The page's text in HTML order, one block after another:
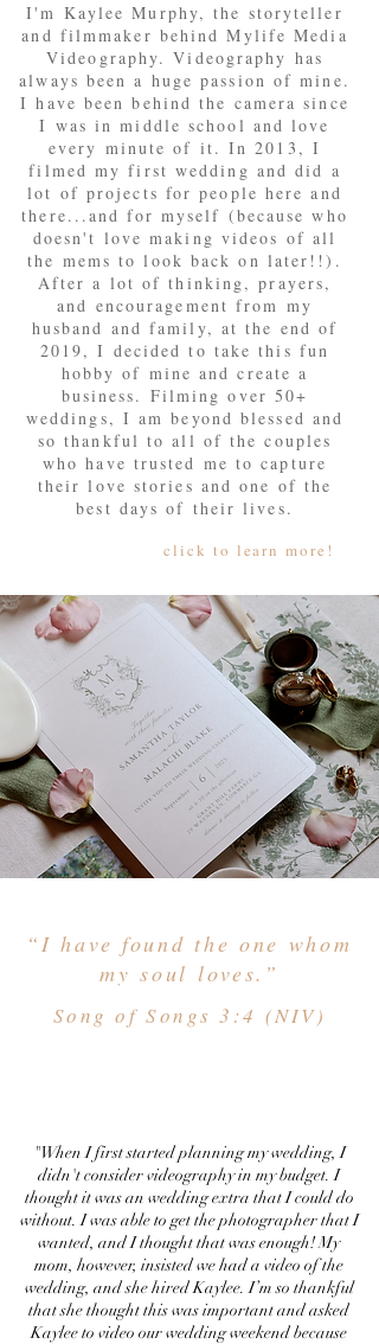
I'm Kaylee Murphy, the storyteller
and filmmaker behind Mylife Media
Videography. Videography has
always been a huge passion of mine.
I have been behind the camera since
I was in middle school and love
every minute of it. In 2013, I
filmed my first wedding and did a
lot of projects for people here and
there...and for myself (because who
doesn't love making videos of all
the mems to look back on later!!).
After a lot of thinking, prayers,
and encouragement from my
husband and family, at the end of
2019, I decided to take this fun
hobby of mine and create a
business. Filming over 50+
weddings, I am beyond blessed and
so thankful to all of the couples
who have trusted me to capture
their love stories and one of the
best days of their lives.
click to learn more!
“I have found the one whom
my soul loves.”
Song of Songs 3:4 (NIV)
"When I first started planning my wedding, I
didn't consider videography in my budget. I
thought it was an wedding extra that I could do
without. I was able to get the photographer that I
wanted, and I thought that was enough! My
mom, however, insisted we had a video of the
wedding, and she hired Kaylee. I’m so thankful
that she thought this was important and asked
Kaylee to video our wedding weekend because